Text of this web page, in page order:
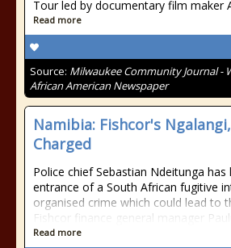
Tour led by documentary film maker
Read more
Source: Milwaukee Community Journal -
African American Newspaper
Namibia: Fishcor's
Charged
Police chief Sebastian Ndeitunga has
entrance of a South African fugitive
organised crime which could lead to
Fishcor finance general manager
Read more